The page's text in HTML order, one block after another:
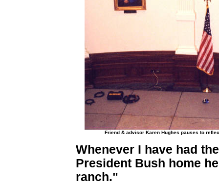
Friend & advisor Karen Hughes pauses to
Whenever I have had
President Bush home
ranch."